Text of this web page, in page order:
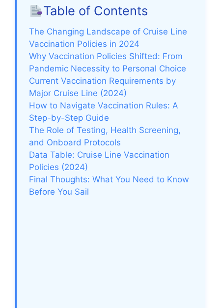
Table of Contents
The Changing Landscape of Cruise Line
Vaccination Policies in 2024
Why Vaccination Policies Shifted: From
Pandemic Necessity to Personal Choice
Current Vaccination Requirements by
Major Cruise Line (2024)
How to Navigate Vaccination Rules: A
Step-by-Step Guide
The Role of Testing, Health Screening,
and Onboard Protocols
Data Table: Cruise Line Vaccination
Policies (2024)
Final Thoughts: What You Need to Know
Before You Sail